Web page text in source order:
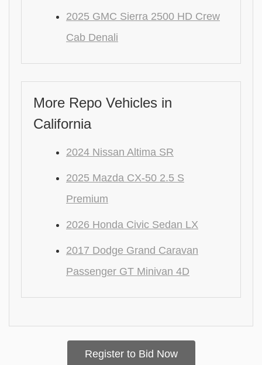
2025 GMC Sierra 2500 HD Crew
Cab Denali
More Repo Vehicles in
California
2024 Nissan Altima SR
2025 Mazda CX-50 2.5 S
Premium
2026 Honda Civic Sedan LX
2017 Dodge Grand Caravan
Passenger GT Minivan 4D
Register to Bid Now